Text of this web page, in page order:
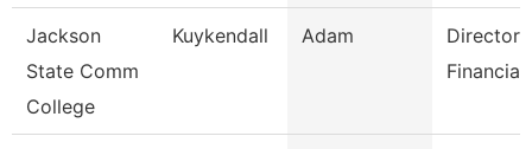
Jackson
State Comm
College
Kuykendall Adam
Director
Financial